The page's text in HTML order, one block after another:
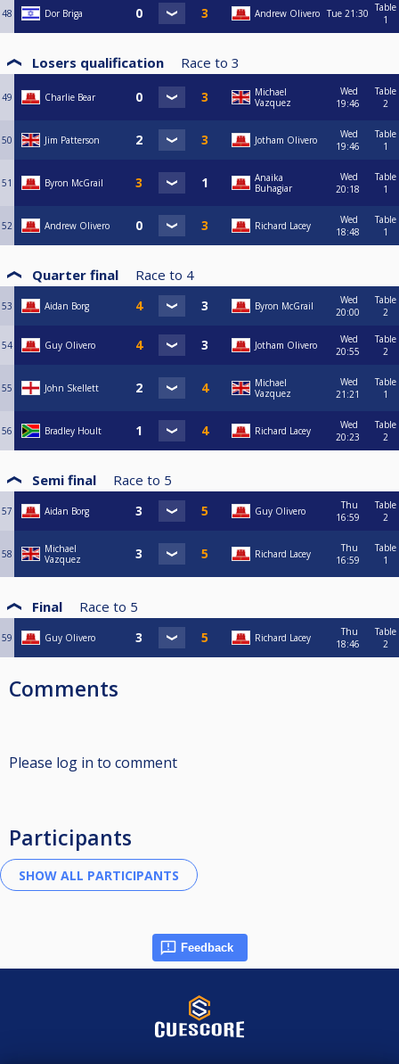
48 Dor Briga Andrew Olivero Tue 21:30 Table
1
Losers qualification Race to 3
49 Charlie Bear
Michael
Vazquez
Wed
19:46
Table
2
50 Jim Patterson Jotham Olivero
Wed
19:46
Table
1
51 Byron McGrail
Anaika
Buhagiar
Wed
20:18
Table
1
52 Andrew Olivero Richard Lacey
Wed
18:48
Table
1
Quarter final Race to 4
53 Aidan Borg Byron McGrail
Wed
20:00
Table
2
54 Guy Olivero Jotham Olivero
Wed
20:55
Table
2
55 John Skellett
Michael
Vazquez
Wed
21:21
Table
1
56 Bradley Hoult Richard Lacey
Wed
20:23
Table
2
Semi final Race to 5
57 Aidan Borg Guy Olivero
Thu
16:59
Table
2
58
Michael
Vazquez
Richard Lacey
Thu
16:59
Table
1
Final Race to 5
59 Guy Olivero Richard Lacey
Thu
18:46
Table
2
Comments
Please log in to comment
Participants
Feedback